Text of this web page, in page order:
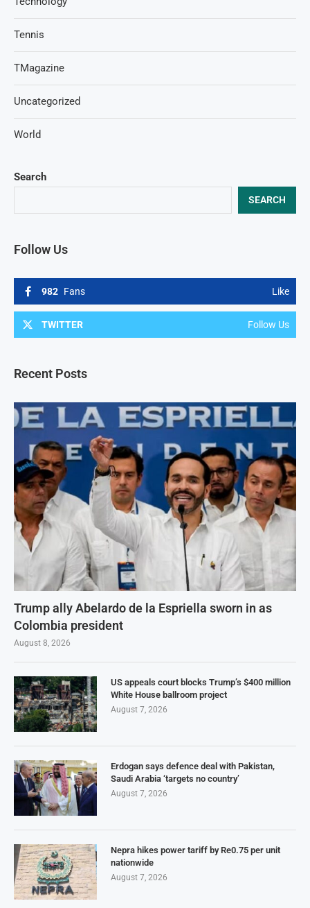
Search
SEARCH
Follow Us
982 Fans Like
TWITTER Follow Us
Recent Posts
Trump ally Abelardo de la Espriella sworn in as
Colombia president
August 8, 2026
US appeals court blocks Trump’s $400 million
White House ballroom project
August 7, 2026
Erdogan says defence deal with Pakistan,
Saudi Arabia ‘targets no country’
August 7, 2026
Nepra hikes power tariff by Re0.75 per unit
nationwide
August 7, 2026
Tennis
TMagazine
Uncategorized
World